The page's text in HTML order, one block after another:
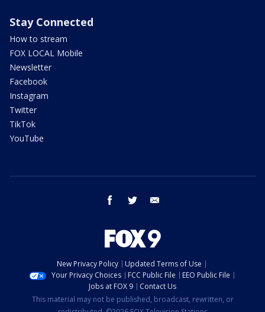
Stay Connected
How to stream
FOX LOCAL Mobile
Newsletter
Facebook
Instagram
Twitter
TikTok
YouTube
facebook twitter
New Privacy Policy
Updated Terms of Use
Your Privacy Choices
FCC Public File
EEO Public File
Jobs at FOX 9
Contact Us
This material may not be published, broadcast, rewritten, or